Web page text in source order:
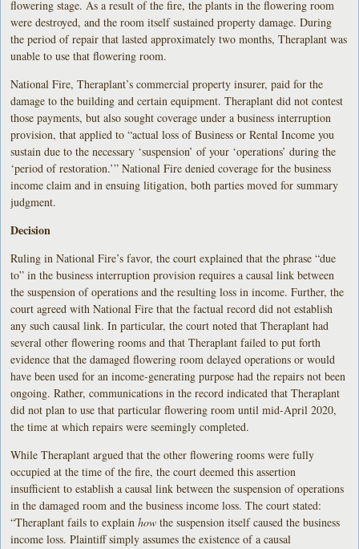
flowering stage. As a result of the fire, the plants in the flowering room
were destroyed, and the room itself sustained property damage. During
the period of repair that lasted approximately two months, Theraplant was
unable to use that flowering room.
National Fire, Theraplant’s commercial property insurer, paid for the
damage to the building and certain equipment. Theraplant did not contest
those payments, but also sought coverage under a business interruption
provision, that applied to “actual loss of Business or Rental Income you
sustain due to the necessary ‘suspension’ of your ‘operations’ during the
‘period of restoration.’” National Fire denied coverage for the business
income claim and in ensuing litigation, both parties moved for summary
judgment.
Decision
Ruling in National Fire’s favor, the court explained that the phrase “due
to” in the business interruption provision requires a causal link between
the suspension of operations and the resulting loss in income. Further, the
court agreed with National Fire that the factual record did not establish
any such causal link. In particular, the court noted that Theraplant had
several other flowering rooms and that Theraplant failed to put forth
evidence that the damaged flowering room delayed operations or would
have been used for an income-generating purpose had the repairs not been
ongoing. Rather, communications in the record indicated that Theraplant
did not plan to use that particular flowering room until mid-April 2020,
the time at which repairs were seemingly completed.
While Theraplant argued that the other flowering rooms were fully
occupied at the time of the fire, the court deemed this assertion
insufficient to establish a causal link between the suspension of operations
in the damaged room and the business income loss. The court stated:
“Theraplant fails to explainhow the suspension itself caused the business
income loss. Plaintiff simply assumes the existence of a causal